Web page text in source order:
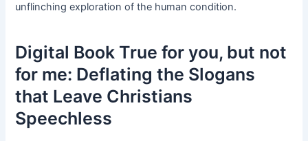
unflinching exploration of the human condition.
Digital Book True for you, but not
for me: Deflating the Slogans
that Leave Christians
Speechless